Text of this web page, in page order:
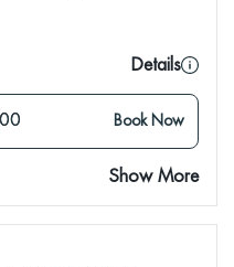
Details
Book Now
Show More